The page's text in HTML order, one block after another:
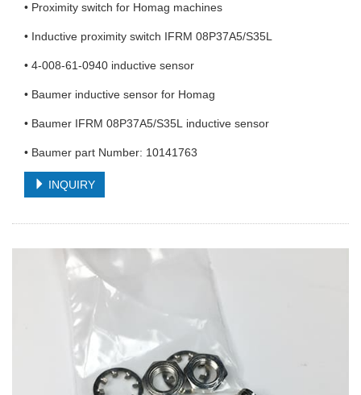
• Proximity switch for Homag machines
• Inductive proximity switch IFRM 08P37A5/S35L
• 4-008-61-0940 inductive sensor
• Baumer inductive sensor for Homag
• Baumer IFRM 08P37A5/S35L inductive sensor
• Baumer part Number: 10141763
INQUIRY